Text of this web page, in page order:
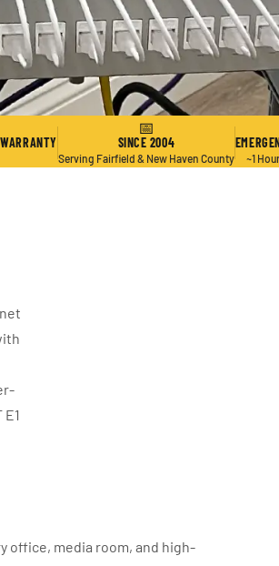
📅
SINCE 2004
Serving Fairfield & New Haven County ~1
office, media room, and high-